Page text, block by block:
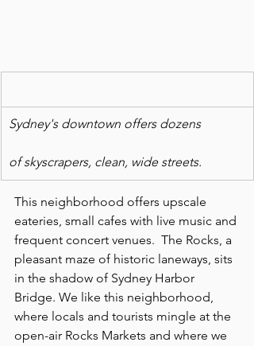
Sydney's downtown offers dozens
of skyscrapers, clean, wide streets.
This neighborhood offers upscale
eateries, small cafes with live music and
frequent concert venues.  The Rocks, a
pleasant maze of historic laneways, sits
in the shadow of Sydney Harbor
Bridge. We like this neighborhood,
where locals and tourists mingle at the
open-air Rocks Markets and where we